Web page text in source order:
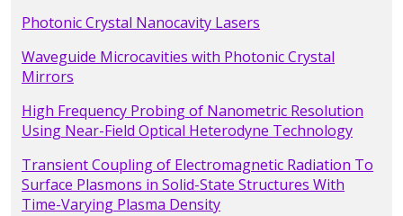
Photonic Crystal Nanocavity Lasers
Waveguide Microcavities with Photonic Crystal
Mirrors
High Frequency Probing of Nanometric Resolution
Using Near-Field Optical Heterodyne Technology
Transient Coupling of Electromagnetic Radiation To
Surface Plasmons in Solid-State Structures With
Time-Varying Plasma Density